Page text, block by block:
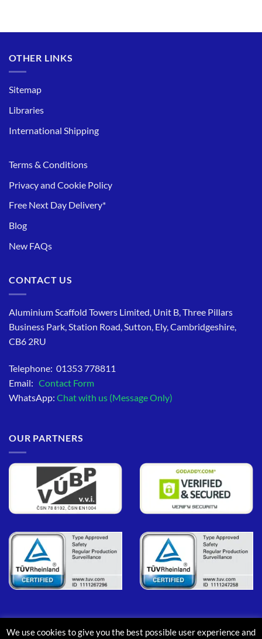
OTHER LINKS
Sitemap
Libraries
International Shipping
Terms & Conditions
Privacy and Cookie Policy
Free Next Day Delivery*
Blog
New FAQs
CONTACT US
Aluminium Scaffold Towers Limited, Unit B, Three Pillars
Business Park, Station Road, Sutton, Ely, Cambridgeshire,
CB6 2RU
Telephone: 01353 778811
Email: Contact Form
WhatsApp: Chat with us (Message Only)
OUR PARTNERS
We use cookies to give you the best possible user experience and